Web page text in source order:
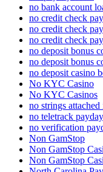
no bank account
no credit check
no credit check
no credit check
no deposit bonus
no deposit bonus
no deposit casino
No KYC Casino
No KYC Casinos
no strings
no teletrack
no verification
Non GamStop
Non GamStop
Non GamStop